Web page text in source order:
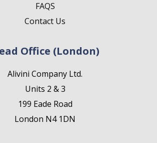
FAQS
Contact Us
Office (London)
Alivini Company Ltd.
Units 2 & 3
199 Eade Road
London N4 1DN